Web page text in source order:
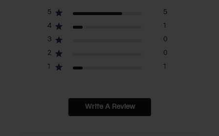
5
5
4
1
3
0
2
0
1
1
Write A Review